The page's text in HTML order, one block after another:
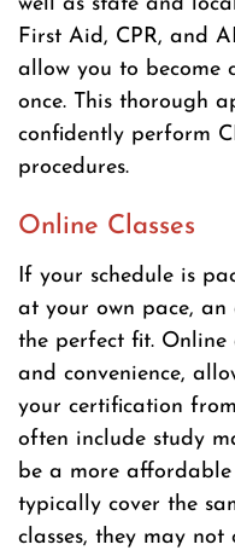
First Aid, CPR, and
allow you to become
once. This thorough
confidently perform
procedures.
Online Classes
If your schedule is
at your own pace, an
the perfect fit.
and convenience,
your certification from
often include study
be a more affordable
typically cover the
classes, they may